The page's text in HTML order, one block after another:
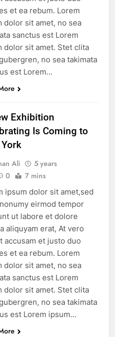
et ea rebum. Lorem
dolor sit amet, no sea
sanctus est Lorem
dolor sit amet. Stet clita
no sea takimata
est Lorem…
Exhibition
Is Coming to
Ali
5 years
0 7 mins
ipsum dolor sit amet,sed
eirmod tempor
ut labore et dolore
aliquyam erat, At vero
accusam et justo duo
et ea rebum. Lorem
dolor sit amet, no sea
sanctus est Lorem
dolor sit amet. Stet clita
no sea takimata
est Lorem ipsum…